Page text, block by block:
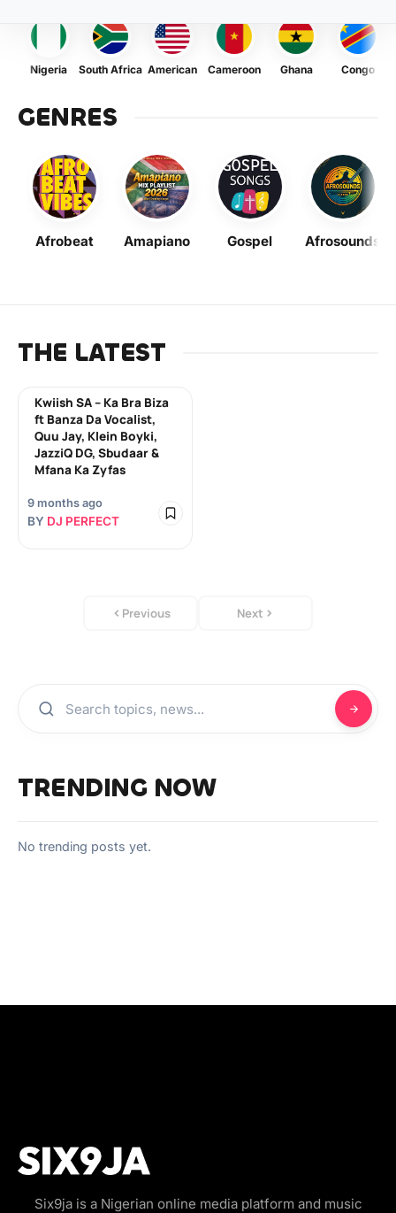
Nigeria South Africa American Cameroon Ghana Congo
GENRES
Afrobeat Amapiano Gospel Afrosounds
THE LATEST
Kwiish SA – Ka Bra Biza
ft Banza Da Vocalist,
Quu Jay, Klein Boyki,
JazziQ DG, Sbudaar &
Mfana Ka Zyfas
9 months ago
BY DJ PERFECT
Previous Next
TRENDING NOW
No trending posts yet.
Six9ja is a Nigerian online media platform and music